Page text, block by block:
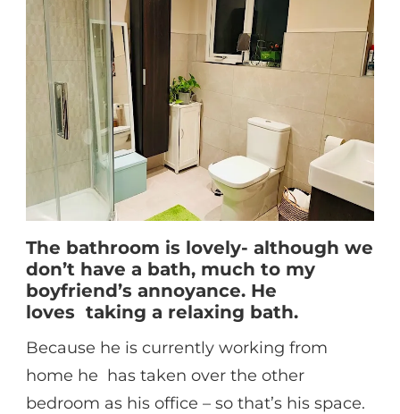
The bathroom is lovely- although we
don’t have a bath, much to my
boyfriend’s annoyance. He
loves taking a relaxing bath.
Because he is currently working from
home he has taken over the other
bedroom as his office – so that’s his space.